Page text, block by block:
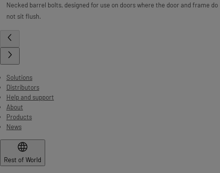
Necked barrel bolts, designed for use on doors where the door and frame do
not sit flush.
Solutions
Distributors
Help and support
About
Products
News
Rest of World